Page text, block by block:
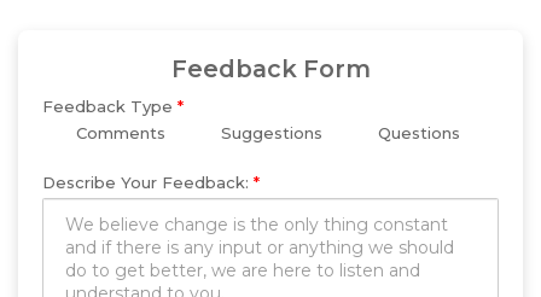
Feedback Form
Feedback Type *
Comments
Suggestions Questions
Describe Your Feedback: *